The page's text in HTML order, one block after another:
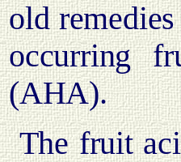
old
occurring
(AHA).
The fruit